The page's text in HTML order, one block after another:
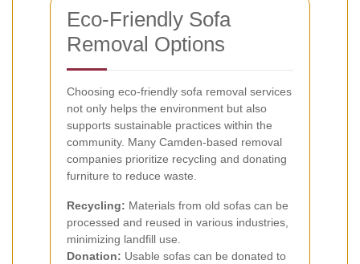
Eco-Friendly Sofa
Removal Options
Choosing eco-friendly sofa removal services
not only helps the environment but also
supports sustainable practices within the
community. Many Camden-based removal
companies prioritize recycling and donating
furniture to reduce waste.
Recycling: Materials from old sofas can be
processed and reused in various industries,
minimizing landfill use.
Donation: Usable sofas can be donated to